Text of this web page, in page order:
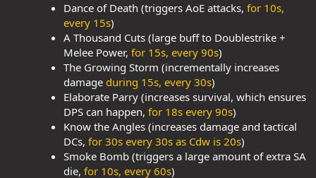
Dance of Death (triggers AoE attacks, for 10s,
every 15s)
A Thousand Cuts (large buff to Doublestrike +
Melee Power, for 15s, every 90s)
The Growing Storm (incrementally increases
damage during 15s, every 30s)
Elaborate Parry (increases survival, which ensures
DPS can happen, for 18s every 90s)
Know the Angles (increases damage and tactical
DCs, for 30s every 30s as Cdw is 20s)
Smoke Bomb (triggers a large amount of extra SA
die, for 10s, every 60s)